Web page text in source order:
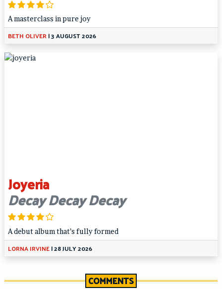
A masterclass in pure joy
BETH OLIVER|3 AUGUST 2026
Joyeria
Decay Decay Decay
A debut album that’s fully formed
LORNA IRVINE|28 JULY 2026
COMMENTS